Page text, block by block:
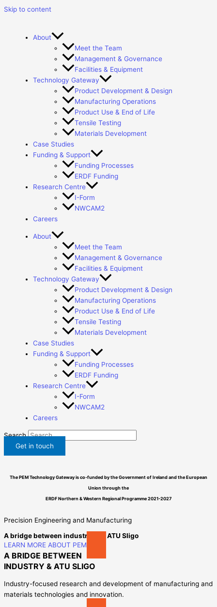
Skip to content
About
Meet the Team
Management & Governance
Facilities & Equipment
Technology Gateway
Product Development & Design
Manufacturing Operations
Product Use & End of Life
Tensile Testing
Materials Development
Case Studies
Funding & Support
Funding Processes
ERDF Funding
Research Centre
I-Form
NWCAM2
Careers
About
Meet the Team
Management & Governance
Facilities & Equipment
Technology Gateway
Product Development & Design
Manufacturing Operations
Product Use & End of Life
Tensile Testing
Materials Development
Case Studies
Funding & Support
Funding Processes
ERDF Funding
Research Centre
I-Form
NWCAM2
Careers
Search
Get in touch
The PEM Technology Gateway is co-funded by the Government of Ireland and the European
Union through the
ERDFNorthern & Western Regional Programme2021-2027
Precision Engineering and Manufacturing
A bridge between industry and ATU Sligo
LEARN MORE ABOUT PEM
A BRIDGE BETWEEN
INDUSTRY & ATU SLIGO​
Industry-focused research and development of manufacturing and
materials technologies and innovation.